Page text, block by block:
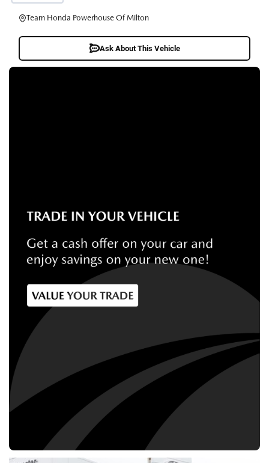
Team Honda Powerhouse Of Milton
Ask About This Vehicle